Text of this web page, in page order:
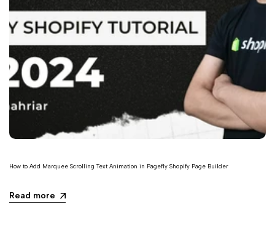
How to Add Marquee Scrolling Text Animation in Pagefly Shopify Page Builder
Read more